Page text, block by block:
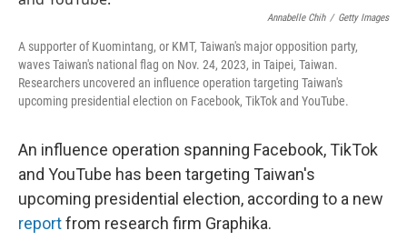
Annabelle Chih / Getty Images
A supporter of Kuomintang, or KMT, Taiwan's major opposition party,
waves Taiwan's national flag on Nov. 24, 2023, in Taipei, Taiwan.
Researchers uncovered an influence operation targeting Taiwan's
upcoming presidential election on Facebook, TikTok and YouTube.
An influence operation spanning Facebook, TikTok
and YouTube has been targeting Taiwan's
upcoming presidential election, according to a new
reportfrom research firm Graphika.